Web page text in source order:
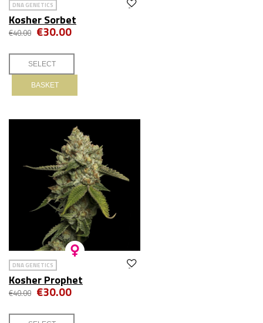
DNA GENETICS
Kosher Sorbet
€40.00 €30.00
BASKET
DNA GENETICS
Kosher Prophet
€40.00 €30.00